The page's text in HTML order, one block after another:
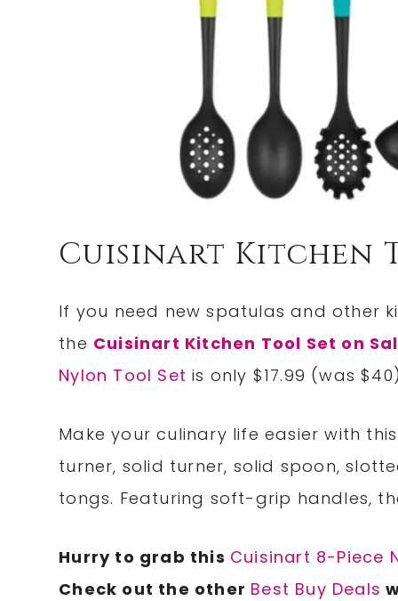
Cuisinart Kitchen
If you need new spatulas and other
the Cuisinart Kitchen Tool Set on
Nylon Tool Set is only $17.99 (was
Make your culinary life easier with
turner, solid turner, solid spoon,
tongs. Featuring soft-grip handles,
Hurry to grab this Cuisinart 8-Piece
Check out the other Best Buy Deals